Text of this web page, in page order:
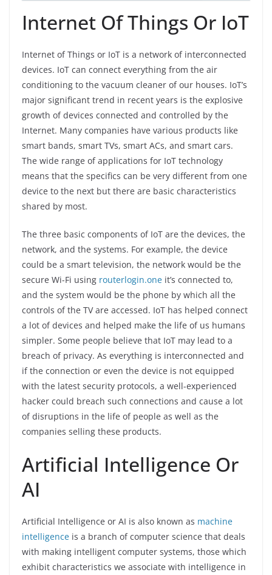
Internet Of Things Or IoT
Internet of Things or IoT is a network of interconnected
devices. IoT can connect everything from the air
conditioning to the vacuum cleaner of our houses. IoT’s
major significant trend in recent years is the explosive
growth of devices connected and controlled by the
Internet. Many companies have various products like
smart bands, smart TVs, smart ACs, and smart cars.
The wide range of applications for IoT technology
means that the specifics can be very different from one
device to the next but there are basic characteristics
shared by most.
The three basic components of IoT are the devices, the
network, and the systems. For example, the device
could be a smart television, the network would be the
secure Wi-Fi using routerlogin.one it’s connected to,
and the system would be the phone by which all the
controls of the TV are accessed. IoT has helped connect
a lot of devices and helped make the life of us humans
simpler. Some people believe that IoT may lead to a
breach of privacy. As everything is interconnected and
if the connection or even the device is not equipped
with the latest security protocols, a well-experienced
hacker could breach such connections and cause a lot
of disruptions in the life of people as well as the
companies selling these products.
Artificial Intelligence Or
AI
Artificial Intelligence or AI is also known as machine
intelligence is a branch of computer science that deals
with making intelligent computer systems, those which
exhibit characteristics we associate with intelligence in